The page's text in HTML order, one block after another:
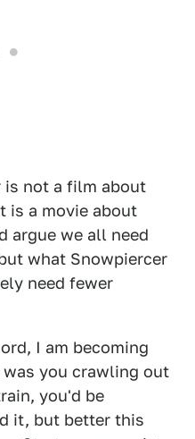
is not a film about
is a movie about
argue we all need
what Snowpiercer
need fewer
I am becoming
you crawling out
you'd be
it, but better this